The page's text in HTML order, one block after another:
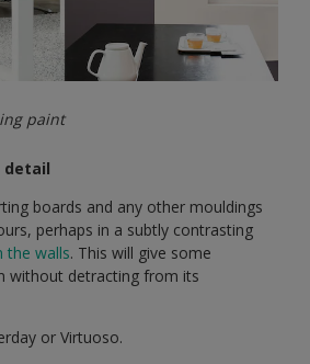
paint
detail
boards and any other mouldings
perhaps in a subtly contrasting
the walls. This will give some
without detracting from its
or Virtuoso.